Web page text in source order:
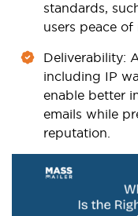
standards,
users peace
Deliverability:
including IP
enable better
emails while
reputation.